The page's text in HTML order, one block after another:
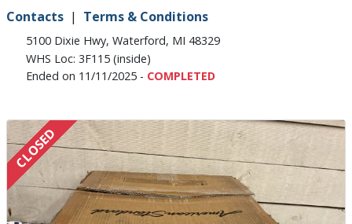
Contacts
Terms & Conditions
5100 Dixie Hwy, Waterford, MI 48329
WHS Loc: 3F115 (inside)
Ended on 11/11/2025 - COMPLETED